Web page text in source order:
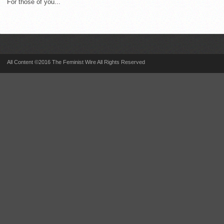
For those of you...
All Content ©2016 The Feminist Wire All Rights Reserved